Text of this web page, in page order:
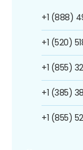
+1 (888)
+1 (520)
+1 (855)
+1 (385)
+1 (855)